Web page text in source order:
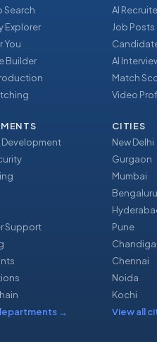
Search
Explorer
You
Builder
AI
Job Posts
AI
Match
Video
Support
→
CITIES
New Delhi
Gurgaon
Mumbai
Bengaluru
Pune
Chennai
Noida
Kochi
View all